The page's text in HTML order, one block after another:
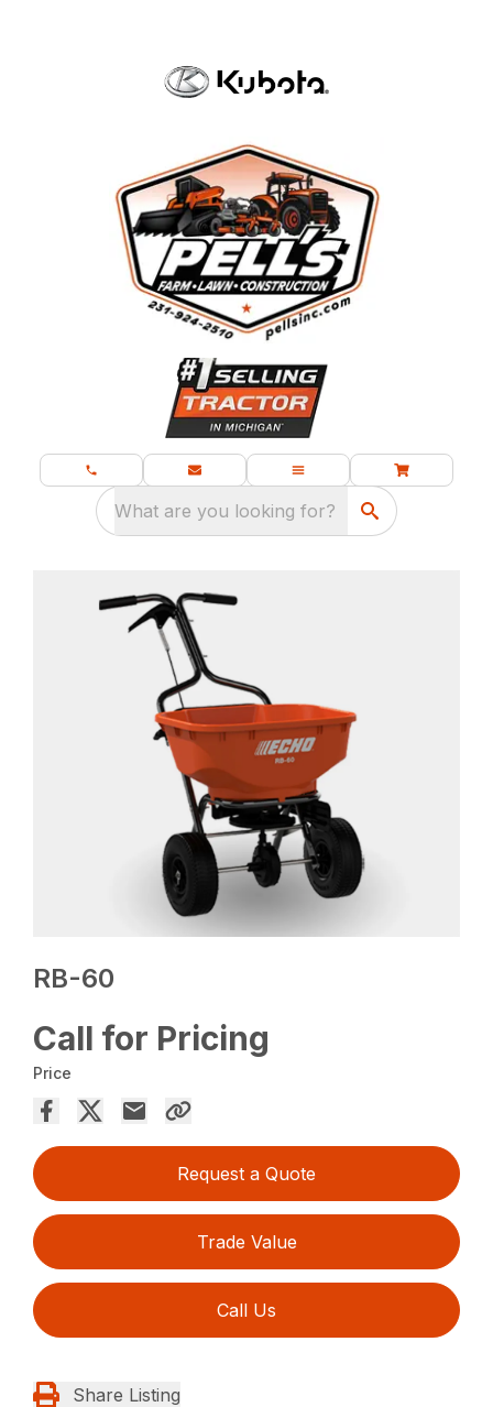
What are you looking for?
RB-60
Call for Pricing
Price
Request a Quote
Trade Value
Call Us
Share Listing